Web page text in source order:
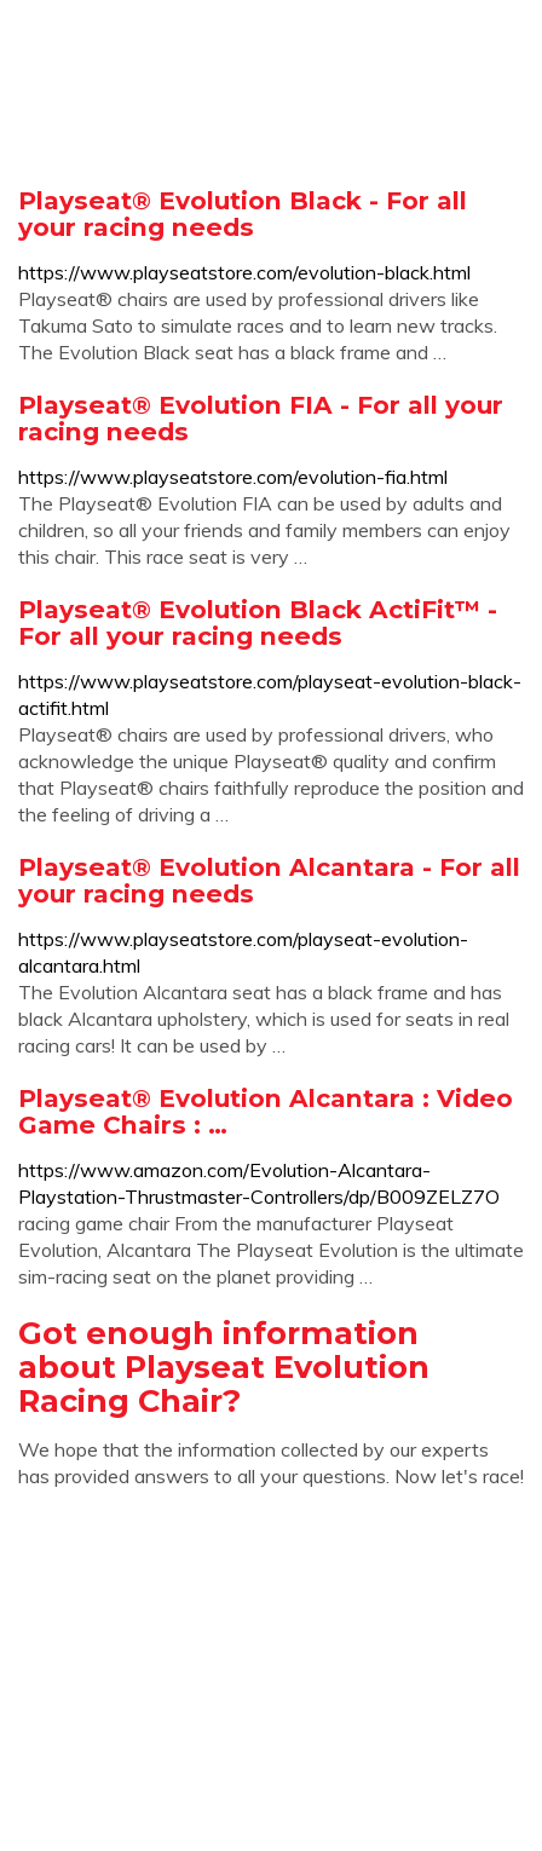
Playseat® Evolution Black - For all
your racing needs
https://www.playseatstore.com/evolution-black.html
Playseat® chairs are used by professional drivers like
Takuma Sato to simulate races and to learn new tracks.
The Evolution Black seat has a black frame and …
Playseat® Evolution FIA - For all your
racing needs
https://www.playseatstore.com/evolution-fia.html
The Playseat® Evolution FIA can be used by adults and
children, so all your friends and family members can enjoy
this chair. This race seat is very …
Playseat® Evolution Black ActiFit™ -
For all your racing needs
https://www.playseatstore.com/playseat-evolution-black-
actifit.html
Playseat® chairs are used by professional drivers, who
acknowledge the unique Playseat® quality and confirm
that Playseat® chairs faithfully reproduce the position and
the feeling of driving a …
Playseat® Evolution Alcantara - For all
your racing needs
https://www.playseatstore.com/playseat-evolution-
alcantara.html
The Evolution Alcantara seat has a black frame and has
black Alcantara upholstery, which is used for seats in real
racing cars! It can be used by …
Playseat® Evolution Alcantara : Video
Game Chairs : …
https://www.amazon.com/Evolution-Alcantara-
Playstation-Thrustmaster-Controllers/dp/B009ZELZ7O
racing game chair From the manufacturer Playseat
Evolution, Alcantara The Playseat Evolution is the ultimate
sim-racing seat on the planet providing …
Got enough information
about Playseat Evolution
Racing Chair?
We hope that the information collected by our experts
has provided answers to all your questions. Now let's race!